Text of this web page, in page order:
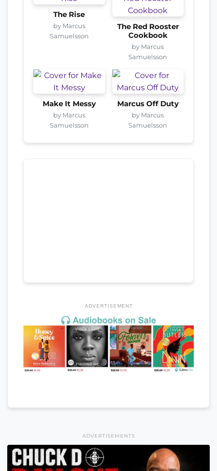
The Rise
by Marcus
Samuelsson
The Red Rooster
Cookbook
by Marcus
Samuelsson
Make It Messy
by Marcus
Samuelsson
Marcus Off Duty
by Marcus
Samuelsson
ADVERTISEMENT
ADVERTISEMENTS